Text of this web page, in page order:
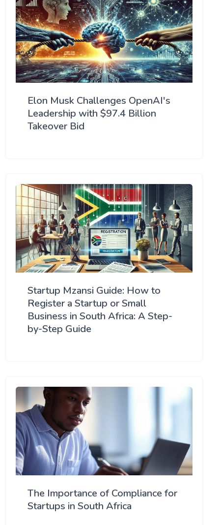
Elon Musk Challenges OpenAI's
Leadership with $97.4 Billion
Takeover Bid
Startup Mzansi Guide: How to
Register a Startup or Small
Business in South Africa: A Step-
by-Step Guide
The Importance of Compliance for
Startups in South Africa